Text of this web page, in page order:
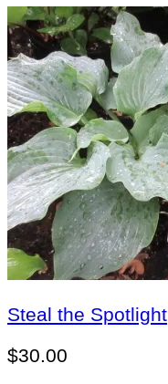
Steal the Spotlight
$30.00